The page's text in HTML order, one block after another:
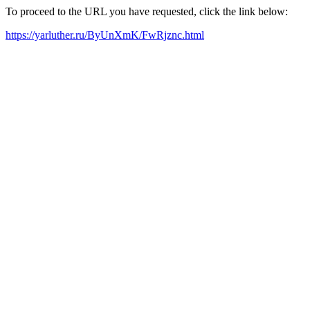
To proceed to the URL you have requested, click the link below:
https://yarluther.ru/ByUnXmK/FwRjznc.html